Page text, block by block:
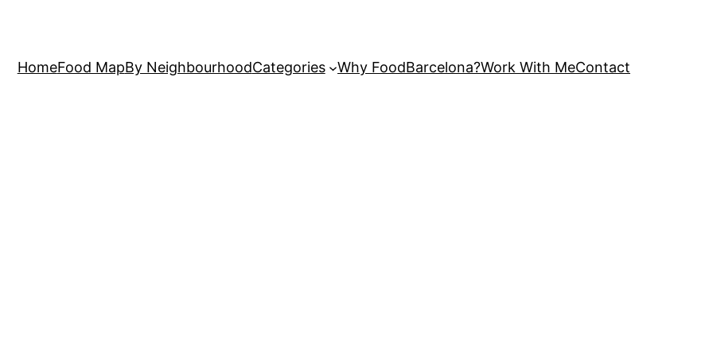
HomeFood MapBy NeighbourhoodCategories Why FoodBarcelona?Work With MeContact